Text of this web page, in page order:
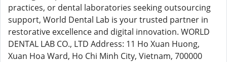
practices, or dental laboratories seeking outsourcing
support, World Dental Lab is your trusted partner in
restorative excellence and digital innovation. WORLD
DENTAL LAB CO., LTD Address: 11 Ho Xuan Huong,
Xuan Hoa Ward, Ho Chi Minh City, Vietnam, 700000